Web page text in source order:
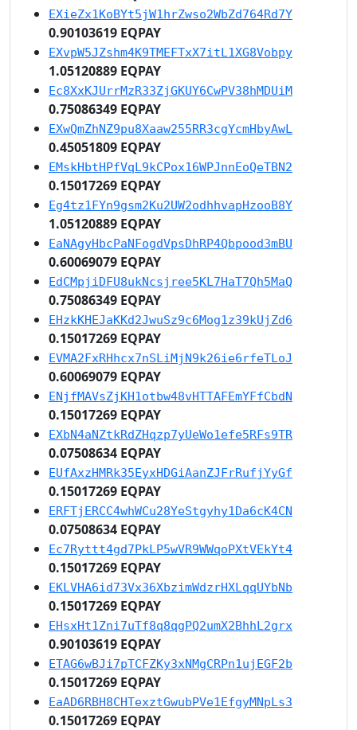
EXieZx1KoBYt5jW1hrZwso2WbZd764Rd7Y
0.90103619 EQPAY
EXvpW5JZshm4K9TMEFTxX7itL1XG8Vobpy
1.05120889 EQPAY
Ec8XxKJUrrMzR33ZjGKUY6CwPV38hMDUiM
0.75086349 EQPAY
EXwQmZhNZ9pu8Xaaw255RR3cgYcmHbyAwL
0.45051809 EQPAY
EMskHbtHPfVqL9kCPox16WPJnnEoQeTBN2
0.15017269 EQPAY
Eg4tz1FYn9gsm2Ku2UW2odhhvapHzooB8Y
1.05120889 EQPAY
EaNAgyHbcPaNFogdVpsDhRP4Qbpood3mBU
0.60069079 EQPAY
EdCMpjiDFU8ukNcsjree5KL7HaT7Qh5MaQ
0.75086349 EQPAY
EHzkKHEJaKKd2JwuSz9c6Mog1z39kUjZd6
0.15017269 EQPAY
EVMA2FxRHhcx7nSLiMjN9k26ie6rfeTLoJ
0.60069079 EQPAY
ENjfMAVsZjKH1otbw48vHTTAFEmYFfCbdN
0.15017269 EQPAY
EXbN4aNZtkRdZHqzp7yUeWo1efe5RFs9TR
0.07508634 EQPAY
EUfAxzHMRk35EyxHDGiAanZJFrRufjYyGf
0.15017269 EQPAY
ERFTjERCC4whWCu28YeStgyhy1Da6cK4CN
0.07508634 EQPAY
Ec7Ryttt4gd7PkLP5wVR9WWqoPXtVEkYt4
0.15017269 EQPAY
EKLVHA6id73Vx36XbzimWdzrHXLqqUYbNb
0.15017269 EQPAY
EHsxHt1Zni7uTf8q8qgPQ2umX2BhhL2grx
0.90103619 EQPAY
ETAG6wBJi7pTCFZKy3xNMgCRPn1ujEGF2b
0.15017269 EQPAY
EaAD6RBH8CHTexztGwubPVe1EfgyMNpLs3
0.15017269 EQPAY